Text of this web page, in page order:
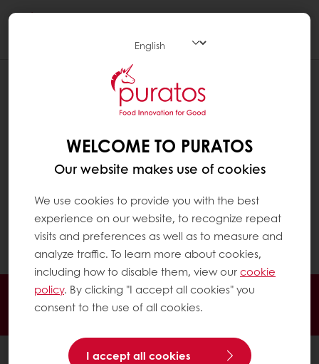
ARE THERE GOOD AND BAD FOODS ?
Because of their different nutritional
composition, some foods are healthier than
others. However, there is no reason to
exclude a food or a food category from a
pathology (e.g. an allergy). The
‘demonization’ of a food has no real basis.
Remember, it’s all about balance.
WELCOME TO PURATOS
Our website makes use of cookies
We use cookies to provide you with the best
experience on our website, to recognize repeat
visits and preferences as well as to measure and
analyze traffic. To learn more about cookies,
including how to disable them, view ourcookie
policy. By clicking "I accept all cookies" you
consent to the use of all cookies.
I accept all cookies
24/7 Online ordering
Free delivery
Online payment
Exclusive promotions
All products